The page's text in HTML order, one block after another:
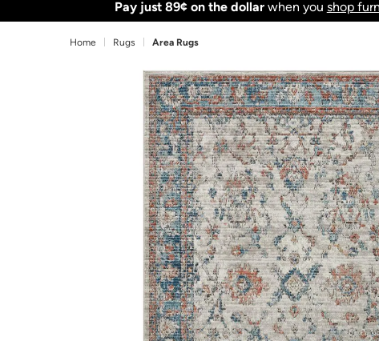
Pay just 89¢ on the dollarwhen you shop
Home Rugs Area Rugs